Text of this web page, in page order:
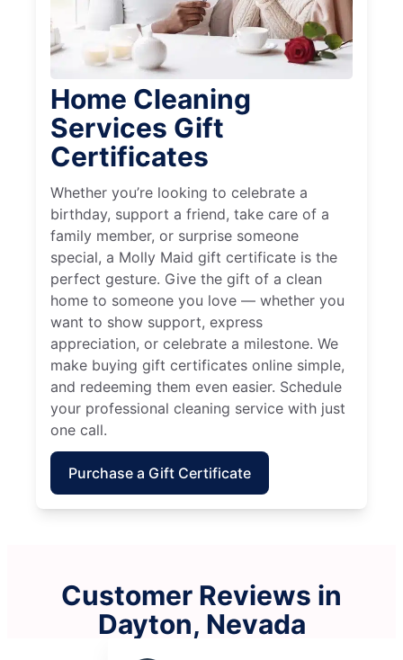
Home Cleaning
Services Gift
Certificates
Whether you’re looking to celebrate a
birthday, support a friend, take care of a
family member, or surprise someone
special, a Molly Maid gift certificate is the
perfect gesture. Give the gift of a clean
home to someone you love — whether you
want to show support, express
appreciation, or celebrate a milestone. We
make buying gift certificates online simple,
and redeeming them even easier. Schedule
your professional cleaning service with just
one call.
Purchase a Gift Certificate
Customer Reviews in
Dayton, Nevada